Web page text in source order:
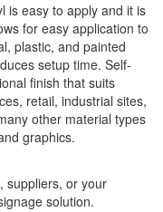
is easy to apply and it is
for easy application to
plastic, and painted
setup time. Self-
finish that suits
retail, industrial sites,
other material types
graphics.
suppliers, or your
solution.